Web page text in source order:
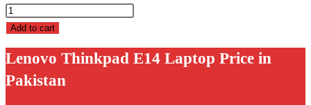
Lenovo
Thinkpad
Laptop
Price
Add to cart
Lenovo Thinkpad E14 Laptop Price in
Pakistan